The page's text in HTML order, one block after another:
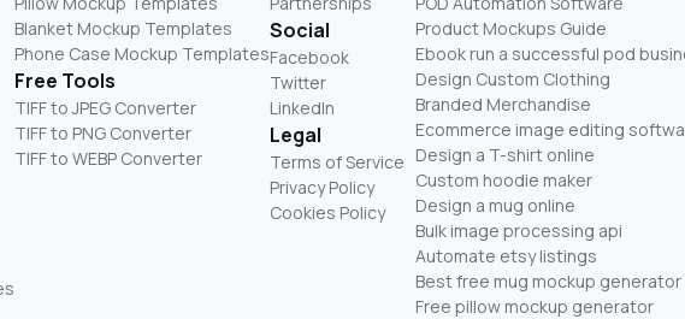
Blanket Mockup Templates
Phone Case Mockup Templates
Free Tools
TIFF to JPEG Converter
TIFF to PNG Converter
TIFF to WEBP Converter
Social
Facebook
Twitter
LinkedIn
Legal
Terms of Service
Privacy Policy
Cookies Policy
Product Mockups Guide
Ebook run a successful pod
Design Custom Clothing
Branded Merchandise
Ecommerce image editing
Design a T-shirt online
Custom hoodie maker
Design a mug online
Bulk image processing api
Automate etsy listings
Best free mug mockup generator
Free pillow mockup generator